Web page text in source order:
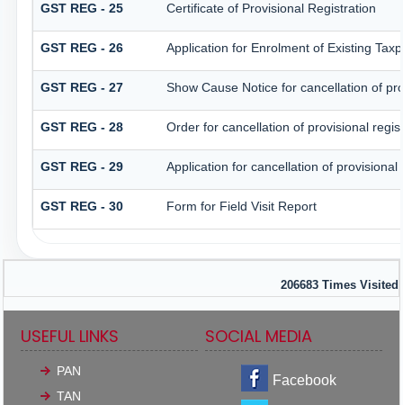
GST REG - 25 Certificate of Provisional Registration
GST REG - 26 Application for Enrolment of Existing
GST REG - 27 Show Cause Notice for cancellation of
GST REG - 28 Order for cancellation of provisional
GST REG - 29 Application for cancellation of provisional
GST REG - 30 Form for Field Visit Report
206683 Times Visited
USEFUL LINKS
PAN
TAN
SOCIAL MEDIA
Facebook